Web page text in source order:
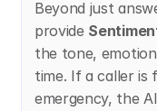
Beyond just
provide
the tone,
time. If a caller
emergency, the